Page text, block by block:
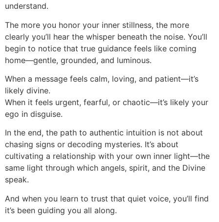
understand.
The more you honor your inner stillness, the more
clearly you’ll hear the whisper beneath the noise. You’ll
begin to notice that true guidance feels like coming
home—gentle, grounded, and luminous.
When a message feels calm, loving, and patient—it’s
likely divine.
When it feels urgent, fearful, or chaotic—it’s likely your
ego in disguise.
In the end, the path to authentic intuition is not about
chasing signs or decoding mysteries. It’s about
cultivating a relationship with your own inner light—the
same light through which angels, spirit, and the Divine
speak.
And when you learn to trust that quiet voice, you’ll find
it’s been guiding you all along.